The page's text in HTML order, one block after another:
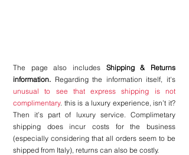
The page also includes Shipping & Returns
information.
unusual to see that express shipping is not
complimentary . this is a luxury experience, isn’t it?
Then it’s part of luxury service. Complimetary
shipping does incur costs for the business
(especially considering that all orders seem to be
shipped from Italy), returns can also be costly.